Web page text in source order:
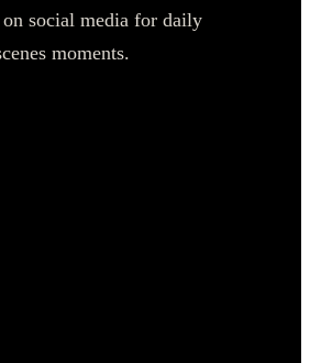
social media for daily
moments.